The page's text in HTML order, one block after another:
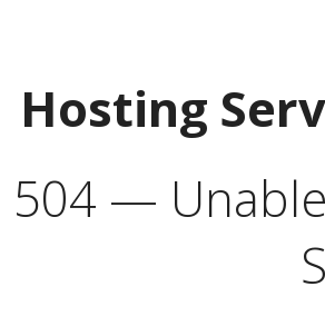
Hosting
504 —